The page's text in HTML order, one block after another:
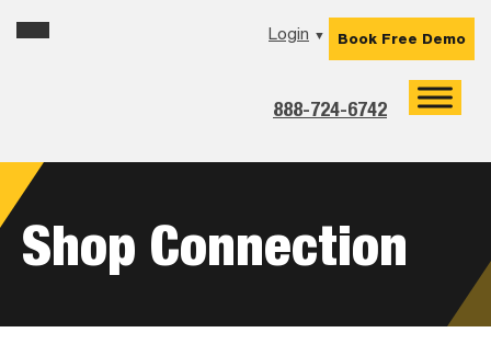
to
to
to
Login ▼
888-724-6742
Book Free Demo
Shop Connection